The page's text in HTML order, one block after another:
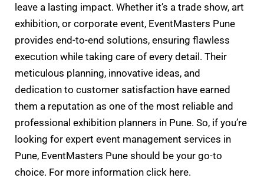
leave a lasting impact. Whether it’s a trade show, art
exhibition, or corporate event, EventMasters Pune
provides end-to-end solutions, ensuring flawless
execution while taking care of every detail. Their
meticulous planning, innovative ideas, and
dedication to customer satisfaction have earned
them a reputation as one of the most reliable and
professional exhibition planners in Pune. So, if you’re
looking for expert event management services in
Pune, EventMasters Pune should be your go-to
choice. For more information click here.